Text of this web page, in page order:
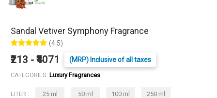
Sandal Vetiver Symphony Fragrance
(4.5)
₹213 - ₹4071 (MRP) Inclusive of all taxes
CATEGORIES: Luxury Fragrances
LITER : 25 ml 50 ml 100 ml 250 ml